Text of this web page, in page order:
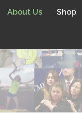
About Us Shop